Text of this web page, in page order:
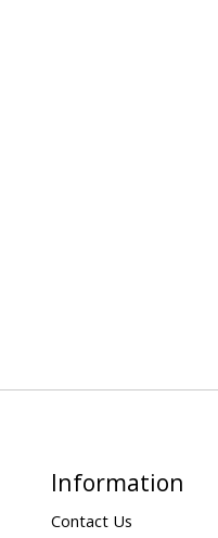
Information
Contact Us